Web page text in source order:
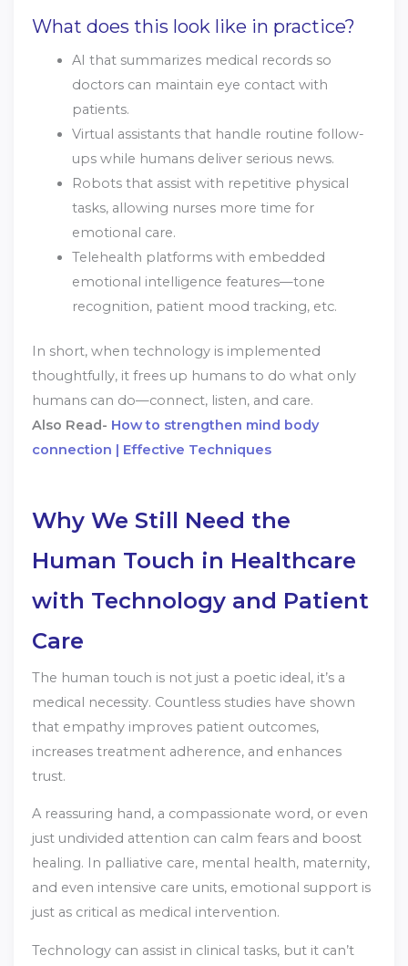
What does this look like in practice?
AI that summarizes medical records so
doctors can maintain eye contact with
patients.
Virtual assistants that handle routine follow-
ups while humans deliver serious news.
Robots that assist with repetitive physical
tasks, allowing nurses more time for
emotional care.
Telehealth platforms with embedded
emotional intelligence features—tone
recognition, patient mood tracking, etc.
In short, when technology is implemented
thoughtfully, it frees up humans to do what only
humans can do—connect, listen, and care.
Also Read- How to strengthen mind body
connection | Effective Techniques
Why We Still Need the
Human Touch in Healthcare
with Technology and Patient
Care
The human touch is not just a poetic ideal, it’s a
medical necessity. Countless studies have shown
that empathy improves patient outcomes,
increases treatment adherence, and enhances
trust.
A reassuring hand, a compassionate word, or even
just undivided attention can calm fears and boost
healing. In palliative care, mental health, maternity,
and even intensive care units, emotional support is
just as critical as medical intervention.
Technology can assist in clinical tasks, but it can’t